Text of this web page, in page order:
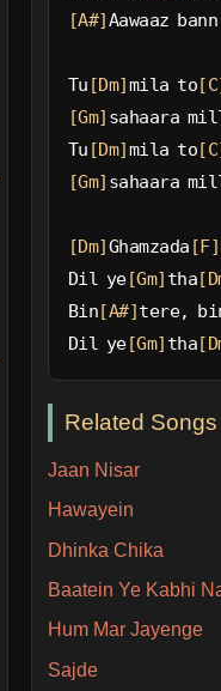
[A#]Aawaaz
Tu [Dm]mila to
[Gm] sahaara
Tu [Dm]mila to
[Gm] sahaara
[Dm]Ghamzada [F]
Dil ye[Gm] tha
Bin[A#]tere,
Dil ye[Gm] tha
Related Songs
Jaan Nisar
Hawayein
Dhinka Chika
Baatein Ye Kabhi
Hum Mar Jayenge
Sajde